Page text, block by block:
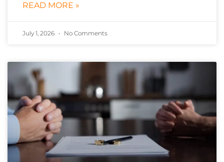
READ MORE »
July 1, 2026 No Comments